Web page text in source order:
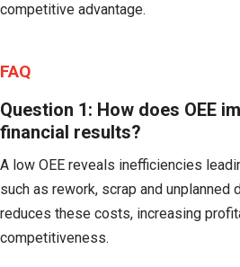
competitive advantage.
FAQ
Question 1: How does OEE
financial results?
A low OEE reveals inefficiencies
such as rework, scrap and unplanned
reduces these costs, increasing
competitiveness.